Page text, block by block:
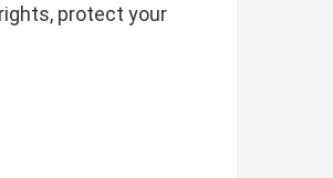
protect your